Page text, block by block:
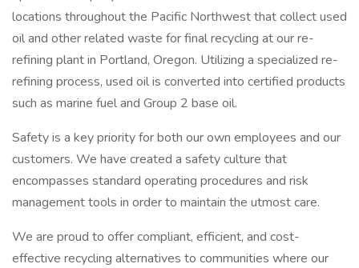
locations throughout the Pacific Northwest that collect used
oil and other related waste for final recycling at our re-
refining plant in Portland, Oregon. Utilizing a specialized re-
refining process, used oil is converted into certified products
such as marine fuel and Group 2 base oil.
Safety is a key priority for both our own employees and our
customers. We have created a safety culture that
encompasses standard operating procedures and risk
management tools in order to maintain the utmost care.
We are proud to offer compliant, efficient, and cost-
effective recycling alternatives to communities where our